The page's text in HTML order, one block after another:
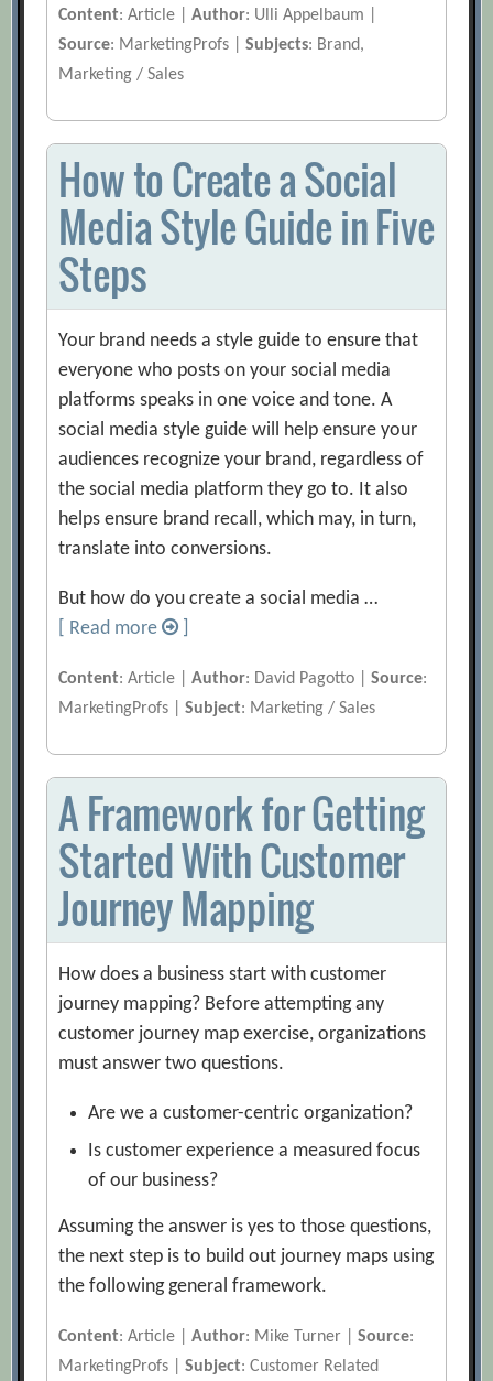
Content: Article |Author: Ulli Appelbaum |
Source: MarketingProfs |Subjects: Brand,
Marketing / Sales
How to Create a Social
Media Style Guide in Five
Steps
Your brand needs a style guide to ensure that
everyone who posts on your social media
platforms speaks in one voice and tone. A
social media style guide will help ensure your
audiences recognize your brand, regardless of
the social media platform they go to. It also
helps ensure brand recall, which may, in turn,
translate into conversions.
But how do you create a social media …
[ Read more
Content: Article |Author: David Pagotto |Source:
MarketingProfs |Subject: Marketing / Sales
A Framework for Getting
Started With Customer
Journey Mapping
How does a business start with customer
journey mapping? Before attempting any
customer journey map exercise, organizations
must answer two questions.
Are we a customer-centric organization?
Is customer experience a measured focus
of our business?
Assuming the answer is yes to those questions,
the next step is to build out journey maps using
the following general framework.
Content: Article |Author: Mike Turner |Source:
MarketingProfs |Subject: Customer Related